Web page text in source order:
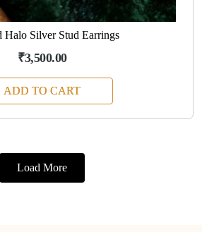
Halo Silver Stud Earrings
₹3,500.00
ADD TO CART
Load More